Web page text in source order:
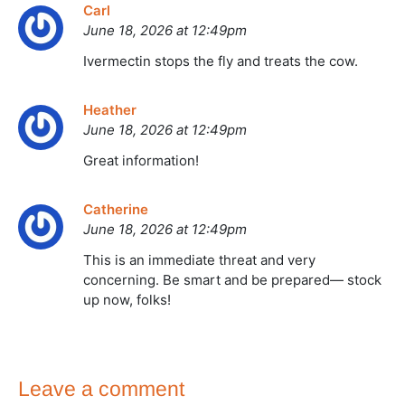
Carl
June 18, 2026 at 12:49pm
Ivermectin stops the fly and treats the cow.
Heather
June 18, 2026 at 12:49pm
Great information!
Catherine
June 18, 2026 at 12:49pm
This is an immediate threat and very
concerning. Be smart and be prepared— stock
up now, folks!
Leave a comment